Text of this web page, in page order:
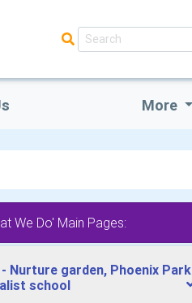
More
We Do' Main Pages:
Nurture garden, Phoenix Park
school